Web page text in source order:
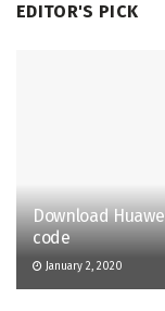
EDITOR'S PICK
Download
code
January 2, 2020